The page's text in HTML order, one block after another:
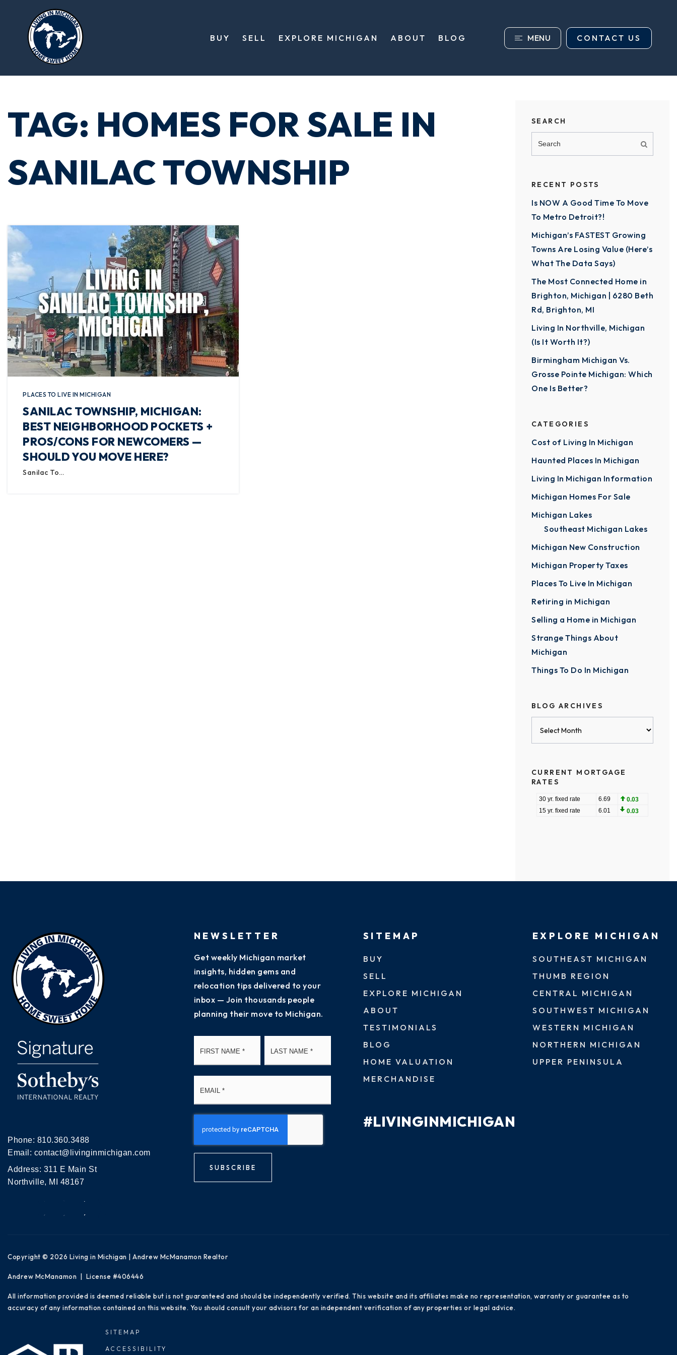
BUY SELL EXPLORE MICHIGAN ABOUT BLOG MENU CONTACT US
TAG: HOMES FOR SALE IN
SANILAC TOWNSHIP
PLACES TO LIVE IN MICHIGAN
SANILAC TOWNSHIP, MICHIGAN:
BEST NEIGHBORHOOD POCKETS +
PROS/CONS FOR NEWCOMERS —
SHOULD YOU MOVE HERE?
Sanilac To…
SEARCH
RECENT POSTS
Is NOW A Good Time To Move
To Metro Detroit?!
Michigan’s FASTEST Growing
Towns Are Losing Value (Here’s
What The Data Says)
The Most Connected Home in
Brighton, Michigan | 6280 Beth
Rd, Brighton, MI
Living In Northville, Michigan
(Is It Worth It?)
Birmingham Michigan Vs.
Grosse Pointe Michigan: Which
One Is Better?
CATEGORIES
Cost of Living In Michigan
Haunted Places In Michigan
Living In Michigan Information
Michigan Homes For Sale
Michigan Lakes
Southeast Michigan Lakes
Michigan New Construction
Michigan Property Taxes
Places To Live In Michigan
Retiring in Michigan
Selling a Home in Michigan
Strange Things About
Michigan
Things To Do In Michigan
BLOG ARCHIVES
CURRENT MORTGAGE
RATES
Phone: 810.360.3488
Email: contact@livinginmichigan.com
Address: 311 E Main St
Northville, MI 48167
NEWSLETTER
Get weekly Michigan market
insights, hidden gems and
relocation tips delivered to your
inbox — Join thousands people
planning their move to Michigan.
SUBSCRIBE
SITEMAP
BUY
SELL
EXPLORE MICHIGAN
ABOUT
TESTIMONIALS
BLOG
HOME VALUATION
MERCHANDISE
#LIVINGINMICHIGAN
EXPLORE MICHIGAN
SOUTHEAST MICHIGAN
THUMB REGION
CENTRAL MICHIGAN
SOUTHWEST MICHIGAN
WESTERN MICHIGAN
NORTHERN MICHIGAN
UPPER PENINSULA
Copyright © 2026 Living in Michigan | Andrew McManamon Realtor
Andrew McManamon | License #406446
All information provided is deemed reliable but is not guaranteed and should be independently verified. This website and its affiliates make no representation, warranty or guarantee as to
accuracy of any information contained on this website. You should consult your advisors for an independent verification of any properties or legal advice.
SITEMAP
ACCESSIBILITY